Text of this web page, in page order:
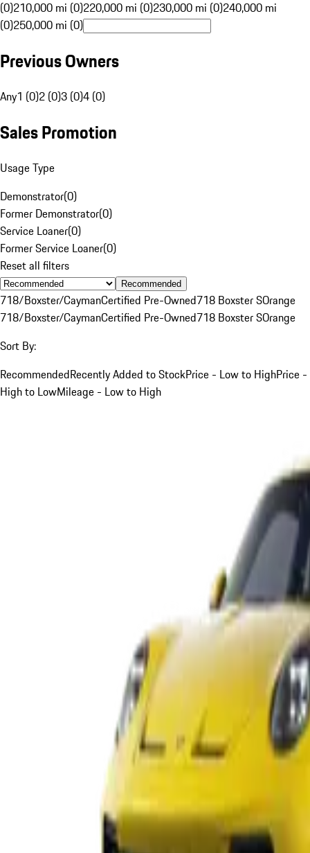
(0)210,000 mi (0)220,000 mi (0)230,000 mi (0)240,000 mi
(0)250,000 mi (0)
Previous Owners
Any1 (0)2 (0)3 (0)4 (0)
Sales Promotion
Usage Type
Demonstrator(0)
Former Demonstrator(0)
Service Loaner(0)
Former Service Loaner(0)
Reset all filters
Recommended
718/Boxster/CaymanCertified Pre-Owned718 Boxster SOrange
718/Boxster/CaymanCertified Pre-Owned718 Boxster SOrange
Sort By:
RecommendedRecently Added to StockPrice - Low to HighPrice -
High to LowMileage - Low to High